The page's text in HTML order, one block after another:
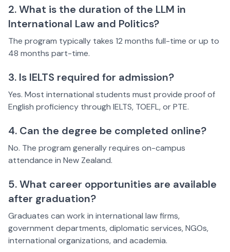
2. What is the duration of the LLM in
International Law and Politics?
The program typically takes 12 months full-time or up to
48 months part-time.
3. Is IELTS required for admission?
Yes. Most international students must provide proof of
English proficiency through IELTS, TOEFL, or PTE.
4. Can the degree be completed online?
No. The program generally requires on-campus
attendance in New Zealand.
5. What career opportunities are available
after graduation?
Graduates can work in international law firms,
government departments, diplomatic services, NGOs,
international organizations, and academia.